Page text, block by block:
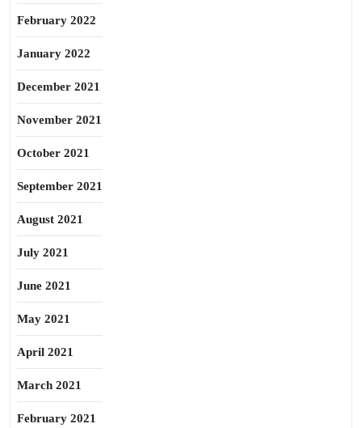
February 2022
January 2022
December 2021
November 2021
October 2021
September 2021
August 2021
July 2021
June 2021
May 2021
April 2021
March 2021
February 2021